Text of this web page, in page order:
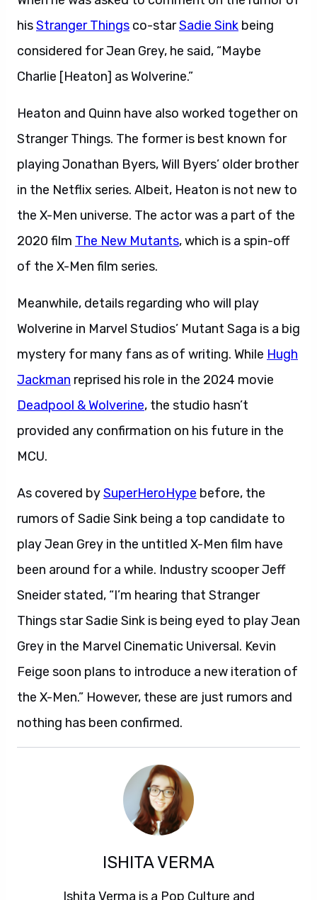
hisStranger Things co-starSadie Sink being
considered for Jean Grey, he said, “Maybe
Charlie [Heaton] as Wolverine.”
Heaton and Quinn have also worked together on
Stranger Things. The former is best known for
playing Jonathan Byers, Will Byers’ older brother
in the Netflix series. Albeit, Heaton is not new to
the X-Men universe. The actor was a part of the
2020 film The New Mutants, which is a spin-off
of the X-Men film series.
Meanwhile, details regarding who will play
Wolverine in Marvel Studios’ Mutant Saga is a big
mystery for many fans as of writing. While Hugh
Jackman reprised his role in the 2024 movie
Deadpool & Wolverine, the studio hasn’t
provided any confirmation on his future in the
MCU.
As covered bySuperHeroHype before, the
rumors of Sadie Sink being a top candidate to
play Jean Grey in the untitled X-Men film have
been around for a while. Industry scooper Jeff
Sneider stated, “I’m hearing that Stranger
Things star Sadie Sink is being eyed to play Jean
Grey in the Marvel Cinematic Universal. Kevin
Feige soon plans to introduce a new iteration of
the X-Men.” However, these are just rumors and
nothing has been confirmed.
ISHITA VERMA
Ishita Verma is a Pop Culture and